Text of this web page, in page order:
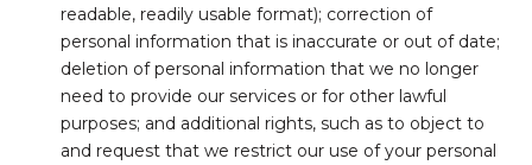
readable, readily usable format); correction of
personal information that is inaccurate or out of date;
deletion of personal information that we no longer
need to provide our services or for other lawful
purposes; and additional rights, such as to object to
and request that we restrict our use of your personal